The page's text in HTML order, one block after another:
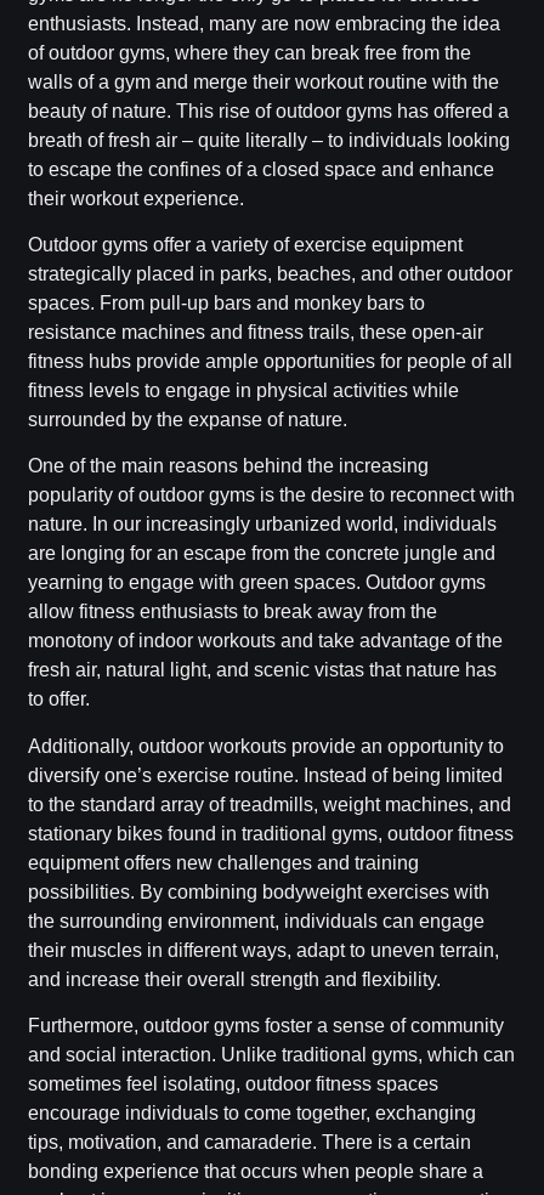
enthusiasts. Instead, many are now embracing the idea
of outdoor gyms, where they can break free from the
walls of a gym and merge their workout routine with the
beauty of nature. This rise of outdoor gyms has offered a
breath of fresh air – quite literally – to individuals looking
to escape the confines of a closed space and enhance
their workout experience.
Outdoor gyms offer a variety of exercise equipment
strategically placed in parks, beaches, and other outdoor
spaces. From pull-up bars and monkey bars to
resistance machines and fitness trails, these open-air
fitness hubs provide ample opportunities for people of all
fitness levels to engage in physical activities while
surrounded by the expanse of nature.
One of the main reasons behind the increasing
popularity of outdoor gyms is the desire to reconnect with
nature. In our increasingly urbanized world, individuals
are longing for an escape from the concrete jungle and
yearning to engage with green spaces. Outdoor gyms
allow fitness enthusiasts to break away from the
monotony of indoor workouts and take advantage of the
fresh air, natural light, and scenic vistas that nature has
to offer.
Additionally, outdoor workouts provide an opportunity to
diversify one’s exercise routine. Instead of being limited
to the standard array of treadmills, weight machines, and
stationary bikes found in traditional gyms, outdoor fitness
equipment offers new challenges and training
possibilities. By combining bodyweight exercises with
the surrounding environment, individuals can engage
their muscles in different ways, adapt to uneven terrain,
and increase their overall strength and flexibility.
Furthermore, outdoor gyms foster a sense of community
and social interaction. Unlike traditional gyms, which can
sometimes feel isolating, outdoor fitness spaces
encourage individuals to come together, exchanging
tips, motivation, and camaraderie. There is a certain
bonding experience that occurs when people share a